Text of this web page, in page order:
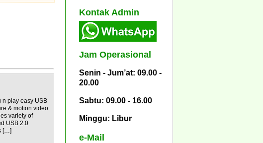
n play easy USB
& motion video
variety of
USB 2.0
[…]
Kontak Admin
Jam Operasional
Senin - Jum’at: 09.00 -
20.00
Sabtu: 09.00 - 16.00
Minggu: Libur
e-Mail